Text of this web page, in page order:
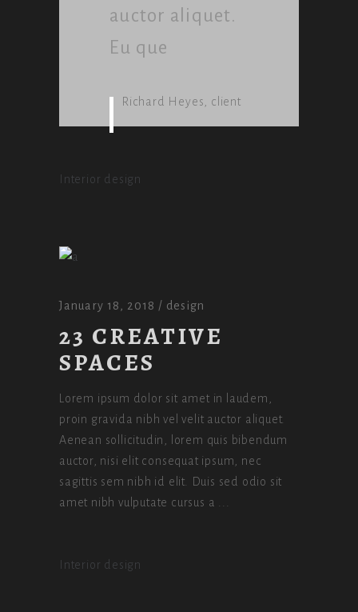
auctor aliquet.
Eu que
Richard Heyes, client
Interior design
January 18, 2018 design
23 CREATIVE
SPACES
Lorem ipsum dolor sit amet in laudem,
proin gravida nibh vel velit auctor aliquet.
Aenean sollicitudin, lorem quis bibendum
auctor, nisi elit consequat ipsum, nec
sagittis sem nibh id elit. Duis sed odio sit
amet nibh vulputate cursus a
Interior design